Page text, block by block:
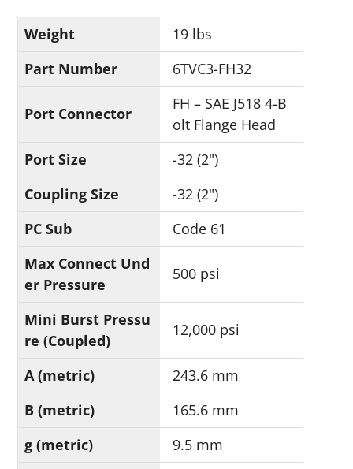
Weight
19 lbs
Part Number
6TVC3-FH32
Port Connector
FH – SAE J518 4-B
olt Flange Head
Port Size
-32 (2")
Coupling Size
-32 (2")
PC Sub
Code 61
Max Connect Und
er Pressure
500 psi
Mini Burst Pressu
re (Coupled)
12,000 psi
A (metric)
243.6 mm
B (metric)
165.6 mm
g (metric)
9.5 mm